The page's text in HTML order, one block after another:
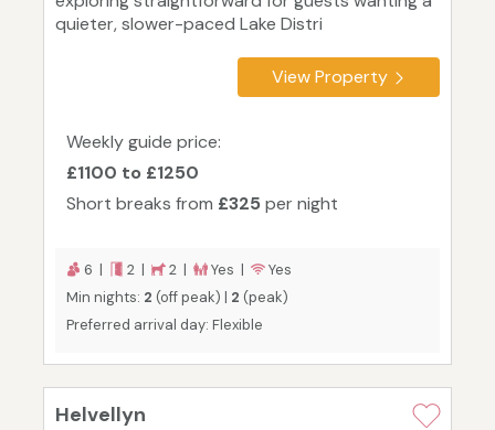
quieter, slower-paced Lake Distri
View Property
Weekly guide price:
£1100 to £1250
Short breaks from £325 per night
6 | 2 | 2 | Yes |
Yes
Min nights: 2 (off peak) | 2 (peak)
Preferred arrival day: Flexible
Helvellyn